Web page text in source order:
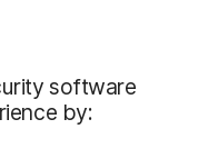
software
by: